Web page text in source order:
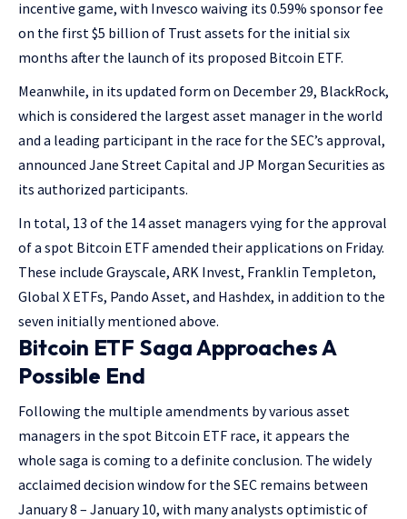
incentive game, with Invesco waiving its 0.59% sponsor fee
on the first $5 billion of Trust assets for the initial six
months after the launch of its proposed Bitcoin ETF.
Meanwhile, in its updated form on December 29, BlackRock,
which is considered the largest asset manager in the world
and a leading participant in the race for the SEC’s approval,
announced Jane Street Capital and JP Morgan Securities as
its authorized participants.
In total, 13 of the 14 asset managers vying for the approval
of a spot Bitcoin ETF amended their applications on Friday.
These include Grayscale, ARK Invest, Franklin Templeton,
Global X ETFs, Pando Asset, and Hashdex, in addition to the
seven initially mentioned above.
Bitcoin ETF Saga Approaches A
Possible End
Following the multiple amendments by various asset
managers in the spot Bitcoin ETF race, it appears the
whole saga is coming to a definite conclusion. The widely
acclaimed decision window for the SEC remains between
January 8 – January 10, with many analysts optimistic of